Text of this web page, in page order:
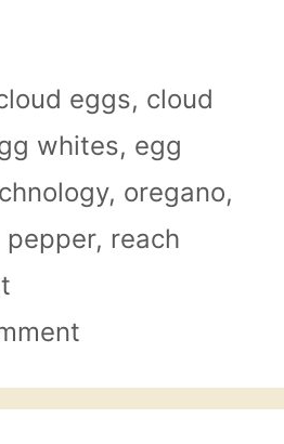
eggs, cloud
whites, egg
, oregano,
pepper, reach